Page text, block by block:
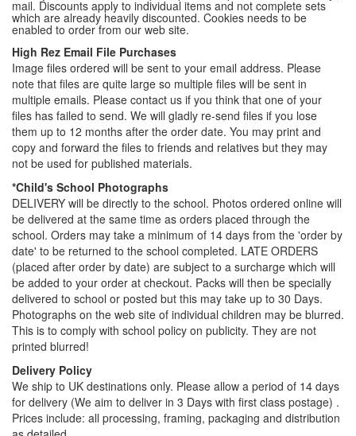
mail. Discounts apply to individual items and not complete sets
which are already heavily discounted. Cookies needs to be
enabled to order from our web site.
High Rez Email File Purchases
Image files ordered will be sent to your email address. Please
note that files are quite large so multiple files will be sent in
multiple emails. Please contact us if you think that one of your
files has failed to send. We will gladly re-send files if you lose
them up to 12 months after the order date. You may print and
copy and forward the files to friends and relatives but they may
not be used for published materials.
*Child's School Photographs
DELIVERY will be directly to the school. Photos ordered online will
be delivered at the same time as orders placed through the
school. Orders may take a minimum of 14 days from the 'order by
date' to be returned to the school completed. LATE ORDERS
(placed after order by date) are subject to a surcharge which will
be added to your order at checkout. Packs will then be specially
delivered to school or posted but this may take up to 30 Days.
Photographs on the web site of individual children may be blurred.
This is to comply with school policy on publicity. They are not
printed blurred!
Delivery Policy
We ship to UK destinations only. Please allow a period of 14 days
for delivery (We aim to deliver in 3 Days with first class postage) .
Prices include: all processing, framing, packaging and distribution